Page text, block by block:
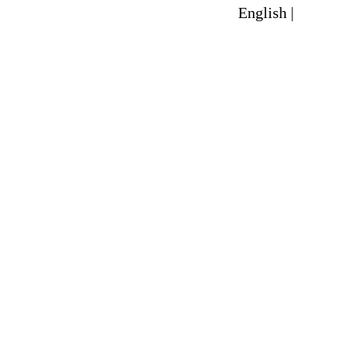
English |